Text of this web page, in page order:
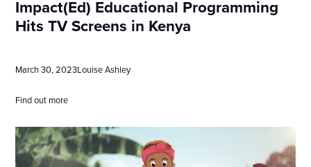
Impact(Ed) Educational Programming
Hits TV Screens in Kenya
March 30, 2023Louise Ashley
Find out more